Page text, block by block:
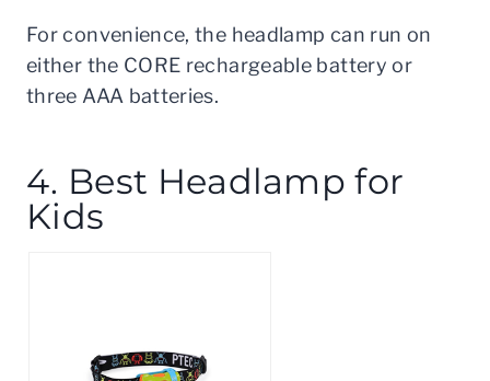
For convenience, the headlamp can run on
either the CORE rechargeable battery or
three AAA batteries.
4. Best Headlamp for
Kids